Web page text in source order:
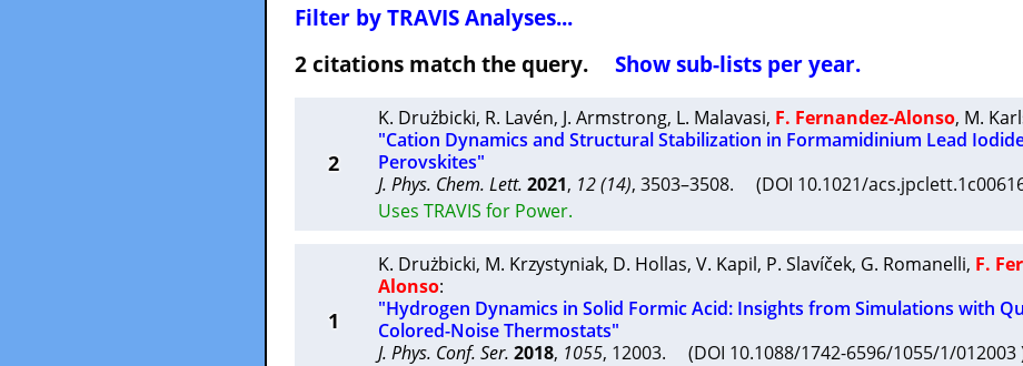
Filter by TRAVIS Analyses...
2 citations match the query. Show sub-lists per year.
2
K. Drużbicki, R. Lavén, J. Armstrong, L. Malavasi, F. Fernandez-Alonso, M.
"Cation Dynamics and Structural Stabilization in Formamidinium Lead
Perovskites"
J. Phys. Chem. Lett. 2021, 12 (14), 3503–3508. (DOI 10.1021/
Uses TRAVIS for Power.
1
K. Drużbicki, M. Krzystyniak, D. Hollas, V. Kapil, P. Slavíček, G. Romanelli, F.
Alonso:
"Hydrogen Dynamics in Solid Formic Acid: Insights from Simulations with
Colored-Noise Thermostats"
J. Phys. Conf. Ser. 2018, 1055, 12003. (DOI 10.1088/1742-6596/1055/1/